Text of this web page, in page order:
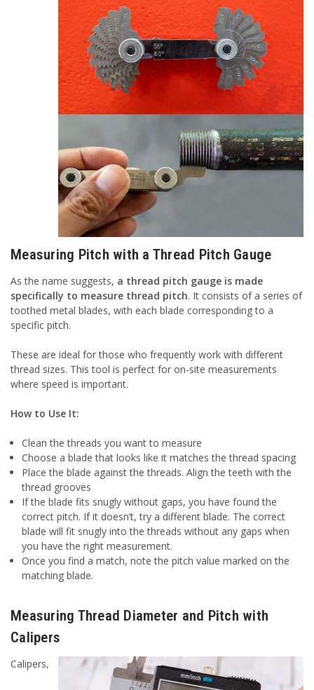
Measuring Pitch with a Thread Pitch Gauge
As the name suggests, a thread pitch gauge is made
specifically to measure thread pitch. It consists of a series of
toothed metal blades, with each blade corresponding to a
specific pitch.
These are ideal for those who frequently work with different
thread sizes. This tool is perfect for on-site measurements
where speed is important.
How to Use It:
Clean the threads you want to measure
Choose a blade that looks like it matches the thread spacing
Place the blade against the threads. Align the teeth with the
thread grooves
If the blade fits snugly without gaps, you have found the
correct pitch. If it doesn’t, try a different blade. The correct
blade will fit snugly into the threads without any gaps when
you have the right measurement.
Once you find a match, note the pitch value marked on the
matching blade.
Measuring Thread Diameter and Pitch with
Calipers
Calipers,